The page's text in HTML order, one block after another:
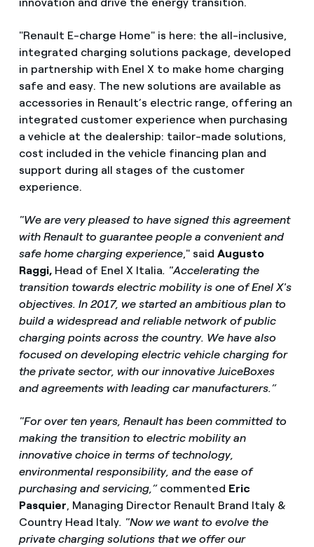
"Renault E-charge Home" is here: the all-inclusive,
integrated charging solutions package, developed
in partnership with Enel X to make home charging
safe and easy. The new solutions are available as
accessories in Renault’s electric range, offering an
integrated customer experience when purchasing
a vehicle at the dealership: tailor-made solutions,
cost included in the vehicle financing plan and
support during all stages of the customer
experience.
"We are very pleased to have signed this agreement
with Renault to guarantee people a convenient and
safe home charging experience," said Augusto
Raggi, Head of Enel X Italia. "Accelerating the
transition towards electric mobility is one of Enel X's
objectives. In 2017, we started an ambitious plan to
build a widespread and reliable network of public
charging points across the country. We have also
focused on developing electric vehicle charging for
the private sector, with our innovative JuiceBoxes
and agreements with leading car manufacturers.”
"For over ten years, Renault has been committed to
making the transition to electric mobility an
innovative choice in terms of technology,
environmental responsibility, and the ease of
purchasing and servicing,” commented Eric
Pasquier, Managing Director Renault Brand Italy &
Country Head Italy. "Now we want to evolve the
private charging solutions that we offer our